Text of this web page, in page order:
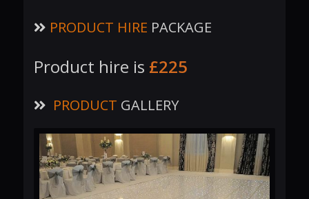
PRODUCT HIRE PACKAGE
Product hire is £225
PRODUCT GALLERY